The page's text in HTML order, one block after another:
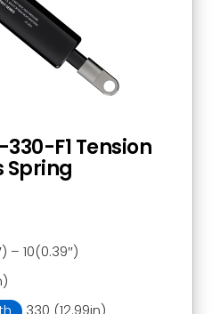
– 10(0.39″)
330-F1 Tension
Spring